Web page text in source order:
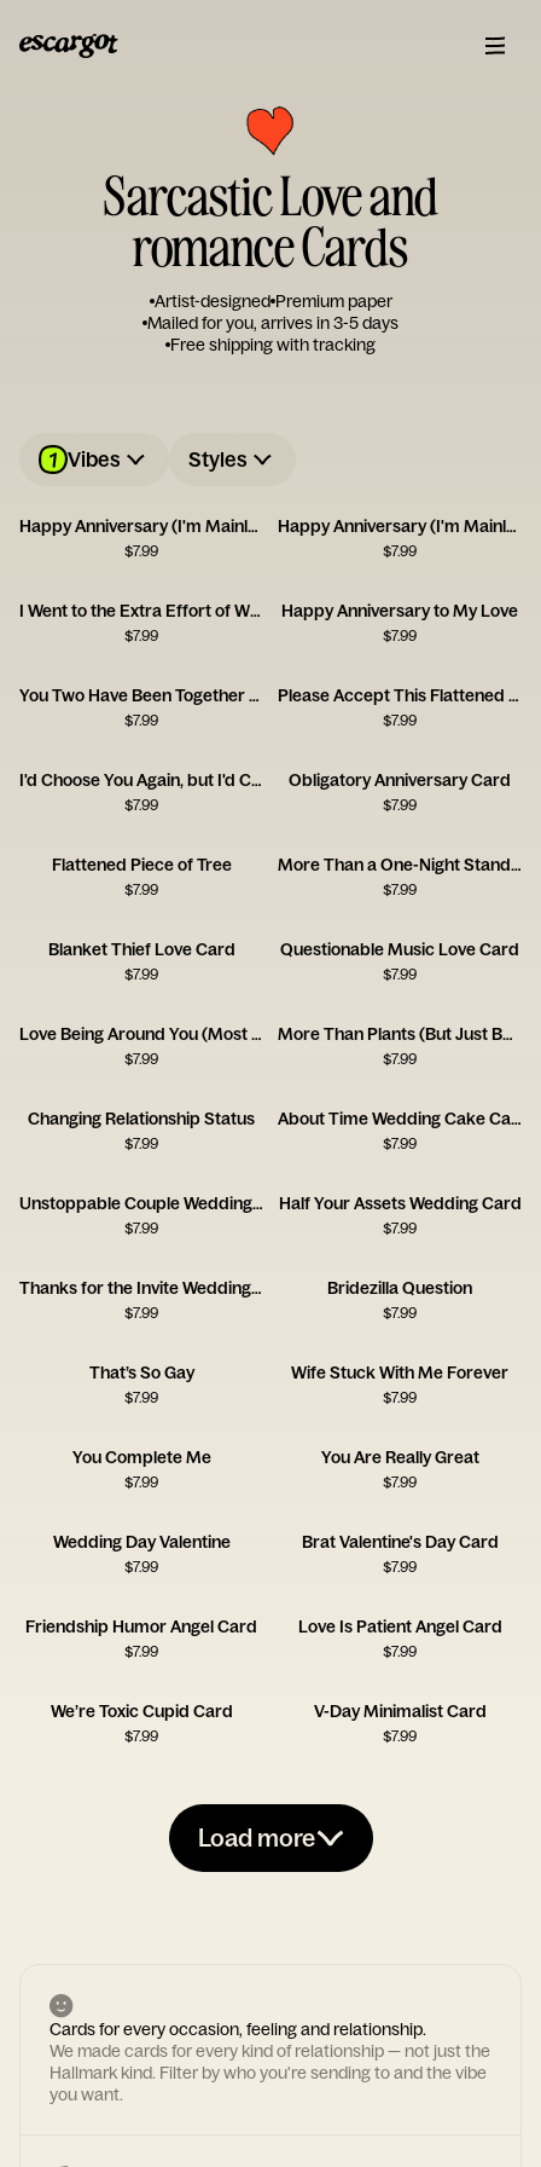
Sarcastic Love and
romance Cards
Artist-designed Premium paper
Mailed for you, arrives in 3-5 days
Free shipping with tracking
1 Vibes Styles
Happy Anniversary (I'm Mainly With You for the Dog)
$7.99
Happy Anniversary (I'm Mainly With You for the Cat)
$7.99
I Went to the Extra Effort of Wrapping Up Your Anniversary Gift This Year!
$7.99
Happy Anniversary to My Love
$7.99
You Two Have Been Together for Ages
$7.99
Please Accept This Flattened Piece of Tree
$7.99
I'd Choose You Again, but I'd Complain the Whole Time.
$7.99
Obligatory Anniversary Card
$7.99
Flattened Piece of Tree
$7.99
More Than a One-Night Stand Congrats Card
$7.99
Blanket Thief Love Card
$7.99
Questionable Music Love Card
$7.99
Love Being Around You (Most of the Time!)
$7.99
More Than Plants (But Just Barely!)
$7.99
Changing Relationship Status
$7.99
About Time Wedding Cake Card
$7.99
Unstoppable Couple Wedding Card
$7.99
Half Your Assets Wedding Card
$7.99
Thanks for the Invite Wedding Card
$7.99
Bridezilla Question
$7.99
That’s So Gay
$7.99
Wife Stuck With Me Forever
$7.99
You Complete Me
$7.99
You Are Really Great
$7.99
Wedding Day Valentine
$7.99
Brat Valentine's Day Card
$7.99
Friendship Humor Angel Card
$7.99
Love Is Patient Angel Card
$7.99
We’re Toxic Cupid Card
$7.99
V-Day Minimalist Card
$7.99
Load more
Cards for every occasion, feeling and relationship.
We made cards for every kind of relationship — not just the
Hallmark kind. Filter by who you're sending to and the vibe
you want.